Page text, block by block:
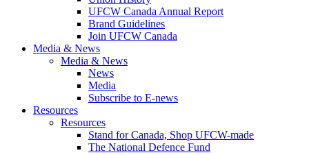
UFCW Canada Annual Report
Brand Guidelines
Join UFCW Canada
Media & News
Media & News
News
Media
Subscribe to E-news
Resources
Resources
Stand for Canada, Shop UFCW-made
The National Defence Fund